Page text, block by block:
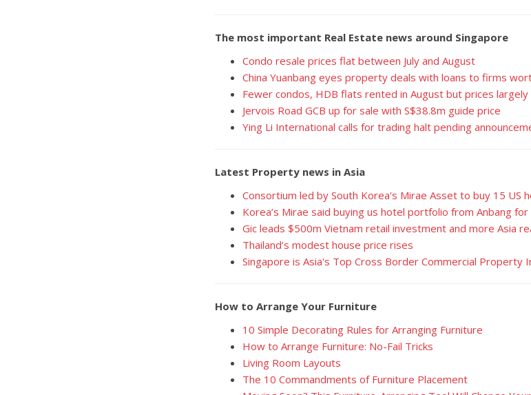
The most important Real Estate news around Singapore
Condo resale prices flat between July and August
China Yuanbang eyes property deals with loans to firms
Fewer condos, HDB flats rented in August but prices largely
Jervois Road GCB up for sale with S$38.8m guide price
Ying Li International calls for trading halt pending
Latest Property news in Asia
Consortium led by South Korea's Mirae Asset to buy 15 US
Korea’s Mirae said buying us hotel portfolio from Anbang for
Gic leads $500m Vietnam retail investment and more Asia
Thailand’s modest house price rises
Singapore is Asia's Top Cross Border Commercial Property
How to Arrange Your Furniture
10 Simple Decorating Rules for Arranging Furniture
How to Arrange Furniture: No-Fail Tricks
Living Room Layouts
The 10 Commandments of Furniture Placement